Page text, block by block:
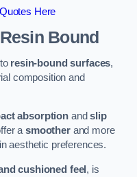
Here
Bound
resin-bound surfaces,
composition and
absorption andslip
asmootherand more
aesthetic preferences.
cushioned feel, is